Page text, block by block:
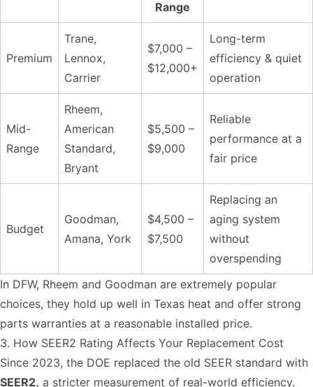
Range
Premium
Trane,
Lennox,
Carrier
$7,000 –
$12,000+
Long-term
efficiency & quiet
operation
Mid-
Range
Rheem,
American
Standard,
Bryant
$5,500 –
$9,000
Reliable
performance at a
fair price
Budget
Goodman,
Amana, York
$4,500 –
$7,500
Replacing an
aging system
without
overspending
In DFW, Rheem and Goodman are extremely popular
choices, they hold up well in Texas heat and offer strong
parts warranties at a reasonable installed price.
3. How SEER2 Rating Affects Your Replacement Cost
Since 2023, the DOE replaced the old SEER standard with
SEER2, a stricter measurement of real-world efficiency.